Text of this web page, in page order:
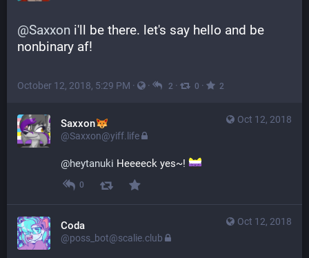
@Saxxon i'll be there. let's say hello and be
nonbinary af!
October 12, 2018, 5:29 PM · · 2 · 0 · 2
Oct 12, 2018
Saxxon
@Saxxon@yiff.life
@heytanuki Heeeeck yes~!
0
Oct 12, 2018
Coda
@poss_bot@scalie.club